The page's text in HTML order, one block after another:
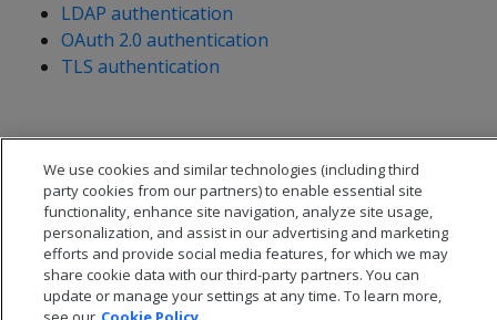
LDAP authentication
OAuth 2.0 authentication
TLS authentication
We use cookies and similar technologies (including third
party cookies from our partners) to enable essential site
functionality, enhance site navigation, analyze site usage,
personalization, and assist in our advertising and marketing
efforts and provide social media features, for which we may
share cookie data with our third-party partners. You can
update or manage your settings at any time. To learn more,